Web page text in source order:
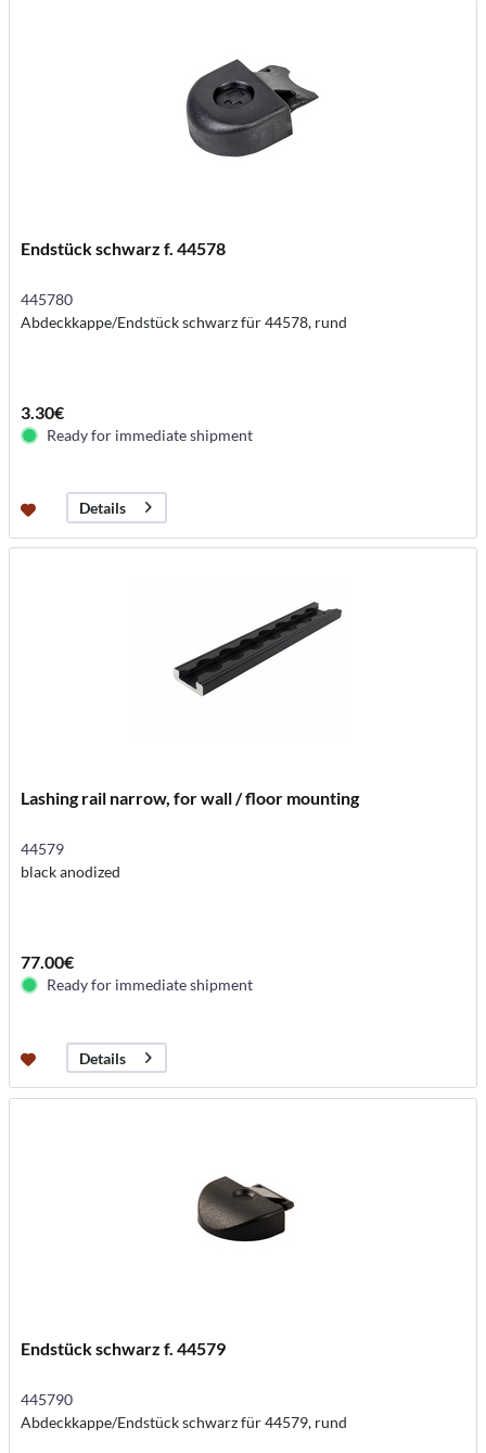
Endstück schwarz f. 44578
445780
Abdeckkappe/Endstück schwarz für 44578, rund
3.30€
Ready for immediate shipment
Details
Lashing rail narrow, for wall / floor mounting
44579
black anodized
77.00€
Ready for immediate shipment
Details
Endstück schwarz f. 44579
445790
Abdeckkappe/Endstück schwarz für 44579, rund